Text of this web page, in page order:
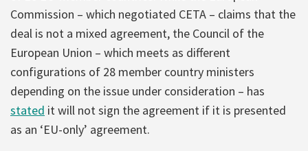
Commission – which negotiated CETA – claims that the
deal is not a mixed agreement, the Council of the
European Union – which meets as different
configurations of 28 member country ministers
depending on the issue under consideration – has
stated it will not sign the agreement if it is presented
as an ‘EU-only’ agreement.